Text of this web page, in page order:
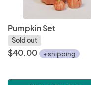
Pumpkin Set
Sold out
$40.00 + shipping